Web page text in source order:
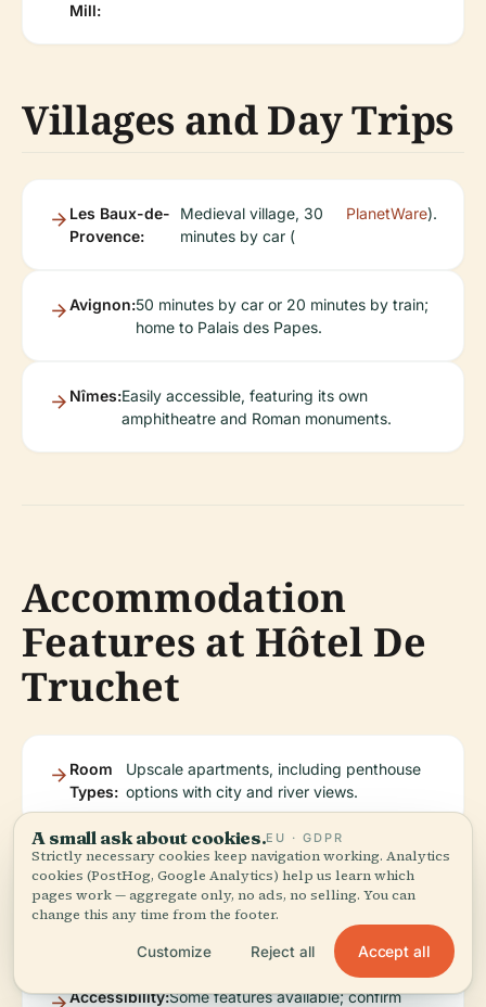
Mill:
Villages and Day Trips
Les Baux-de-
Provence:
Medieval village, 30
minutes by car (
PlanetWare).
Avignon:50 minutes by car or 20 minutes by train;
home to Palais des Papes.
Nîmes:Easily accessible, featuring its own
amphitheatre and Roman monuments.
Accommodation
Features at Hôtel De
Truchet
Room
Types:
Upscale apartments, including penthouse
options with city and river views.
Amenities:Air conditioning, Wi-Fi,
satellite TV, kitchen,
terrace, and massage
Booking.com).
Accessibility:Some features available; confirm
A small ask about cookies.EU · GDPR
Strictly necessary cookies keep navigation working. Analytics
cookies (PostHog, Google Analytics) help us learn which
pages work — aggregate only, no ads, no selling. You can
change this any time from the footer.
Customize Reject all Accept all